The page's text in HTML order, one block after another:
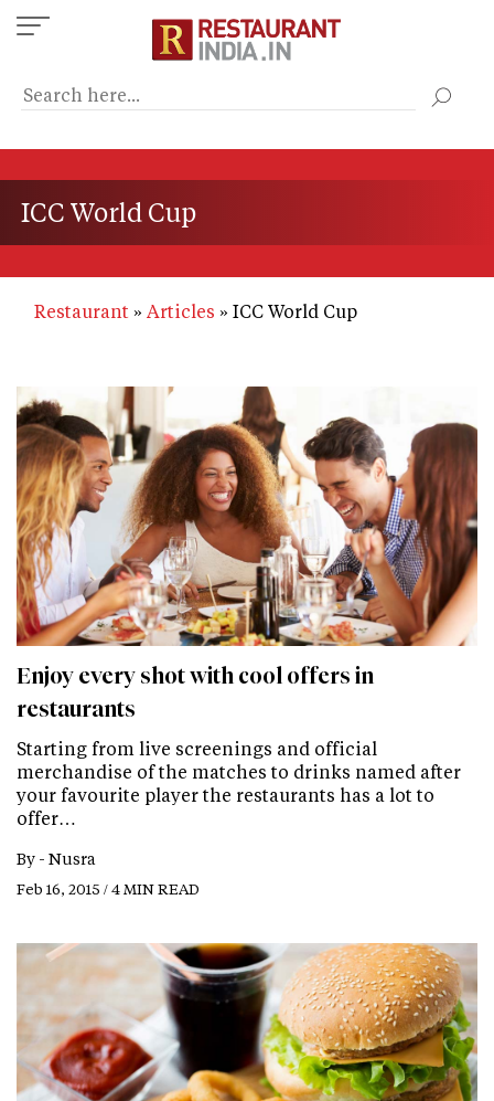
Skip
to
content
ICC World Cup
Restaurant Articles ICC World Cup
Enjoy every shot with cool offers in
restaurants
Starting from live screenings and official
merchandise of the matches to drinks named after
your favourite player the restaurants has a lot to
offer…
By - Nusra
Feb 16, 2015 / 4 MIN READ